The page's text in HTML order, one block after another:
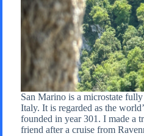
San Marino is a microstate
Italy. It is regarded as the
founded in year 301. I made a
friend after a cruise from